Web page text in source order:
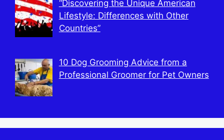
“Discovering the Unique American
Lifestyle: Differences with Other
Countries”
10 Dog Grooming Advice from a
Professional Groomer for Pet Owners